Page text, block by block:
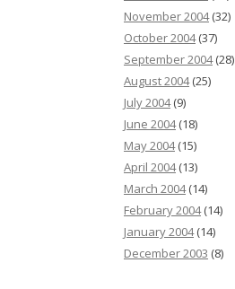
November 2004(32)
October 2004(37)
September 2004(28)
August 2004(25)
July 2004(9)
June 2004(18)
May 2004(15)
April 2004(13)
March 2004(14)
February 2004(14)
January 2004(14)
December 2003 (8)